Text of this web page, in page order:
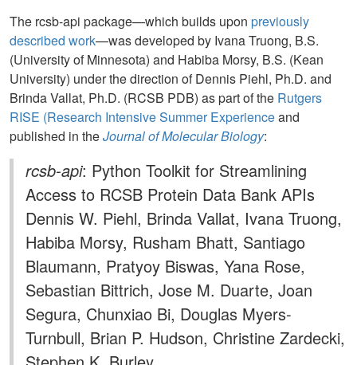
The rcsb-api package—which builds upon previously
described work—was developed by Ivana Truong, B.S.
(University of Minnesota) and Habiba Morsy, B.S. (Kean
University) under the direction of Dennis Piehl, Ph.D. and
Brinda Vallat, Ph.D. (RCSB PDB) as part of the Rutgers
RISE (Research Intensive Summer Experienceand
published in theJournal of Molecular Biology:
rcsb-api: Python Toolkit for Streamlining
Access to RCSB Protein Data Bank APIs
Dennis W. Piehl, Brinda Vallat, Ivana Truong,
Habiba Morsy, Rusham Bhatt, Santiago
Blaumann, Pratyoy Biswas, Yana Rose,
Sebastian Bittrich, Jose M. Duarte, Joan
Segura, Chunxiao Bi, Douglas Myers-
Turnbull, Brian P. Hudson, Christine Zardecki,